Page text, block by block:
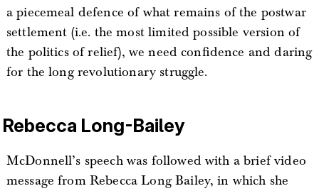
a piecemeal defence of what remains of the postwar
settlement (i.e. the most limited possible version of
the politics of relief), we need confidence and daring
for the long revolutionary struggle.
Rebecca Long-Bailey
McDonnell’s speech was followed with a brief video
message from Rebecca Long Bailey, in which she